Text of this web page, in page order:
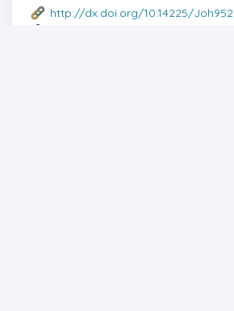
http://dx.doi.org/10.14225/Joh952